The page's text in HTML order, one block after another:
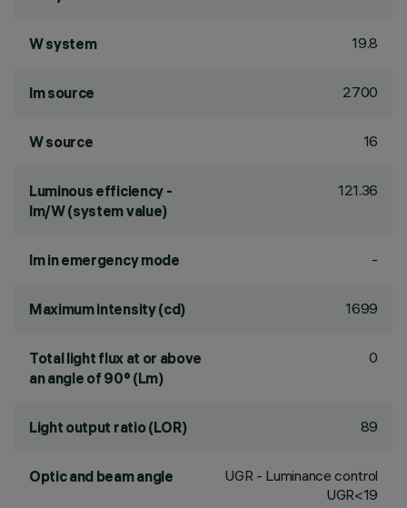
W system 19.8
lm source 2700
W source 16
Luminous efficiency -
lm/W (system value)
121.36
lm in emergency mode -
Maximum intensity (cd) 1699
Total light flux at or above
an angle of 90° (Lm)
0
Light output ratio (LOR) 89
Optic and beam angle
UGR - Luminance control
UGR<19